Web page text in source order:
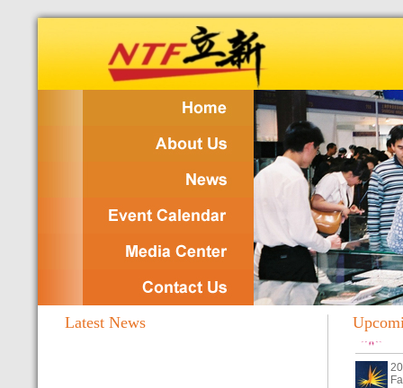
Latest News